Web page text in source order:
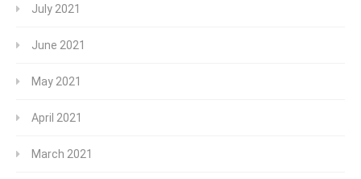
July 2021
June 2021
May 2021
April 2021
March 2021